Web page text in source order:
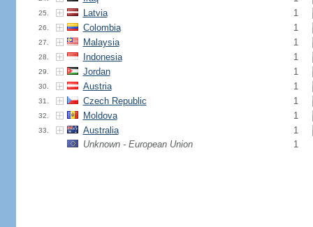
25. Latvia 1
26. Colombia 1
27. Malaysia 1
28. Indonesia 1
29. Jordan 1
30. Austria 1
31. Czech Republic 1
32. Moldova 1
33. Australia
1
Unknown - European Union
1